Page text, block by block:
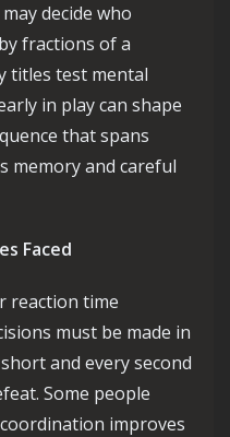
decide who
fractions of a
titles test mental
in play can shape
that spans
memory and careful
Faced
reaction time
must be made in
and every second
Some people
improves